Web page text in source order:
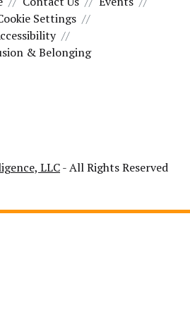
Settings
& Belonging
LLC- All Rights Reserved